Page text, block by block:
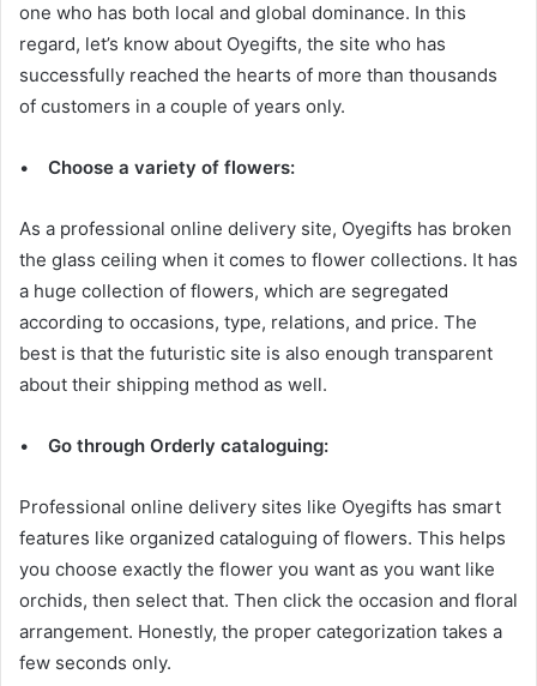
one who has both local and global dominance. In this
regard, let’s know about Oyegifts, the site who has
successfully reached the hearts of more than thousands
of customers in a couple of years only.
• Choose a variety of flowers:
As a professional online delivery site, Oyegifts has broken
the glass ceiling when it comes to flower collections. It has
a huge collection of flowers, which are segregated
according to occasions, type, relations, and price. The
best is that the futuristic site is also enough transparent
about their shipping method as well.
• Go through Orderly cataloguing:
Professional online delivery sites like Oyegifts has smart
features like organized cataloguing of flowers. This helps
you choose exactly the flower you want as you want like
orchids, then select that. Then click the occasion and floral
arrangement. Honestly, the proper categorization takes a
few seconds only.